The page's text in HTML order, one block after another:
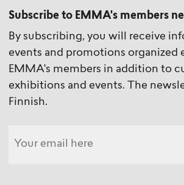
Subscribe to EMMA's members
By subscribing, you will receive
events and promotions organized
EMMA's members in addition to
exhibitions and events. The
Finnish.